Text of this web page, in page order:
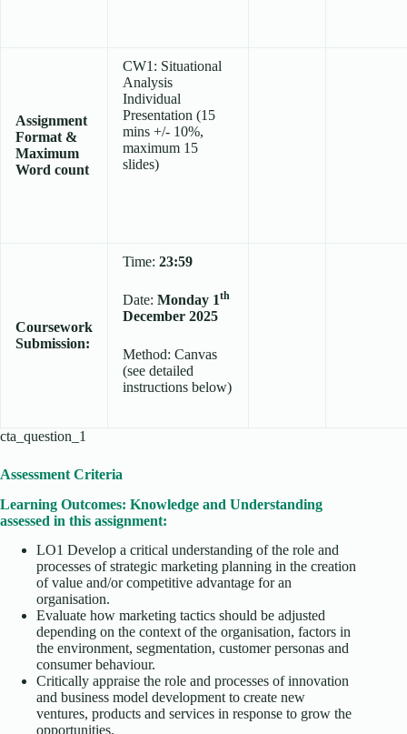
Assignment
Format &
Maximum
Word count
CW1: Situational
Analysis
Individual
Presentation (15
mins +/- 10%,
maximum 15
slides)
Coursework
Submission:
Time: 23:59
Date: Monday 1th
December 2025
Method: Canvas
(see detailed
instructions below)
cta_question_1
Assessment Criteria
Learning Outcomes: Knowledge and Understanding
assessed in this assignment:
LO1 Develop a critical understanding of the role and
processes of strategic marketing planning in the creation
of value and/or competitive advantage for an
organisation.
Evaluate how marketing tactics should be adjusted
depending on the context of the organisation, factors in
the environment, segmentation, customer personas and
consumer behaviour.
Critically appraise the role and processes of innovation
and business model development to create new
ventures, products and services in response to grow the
opportunities.